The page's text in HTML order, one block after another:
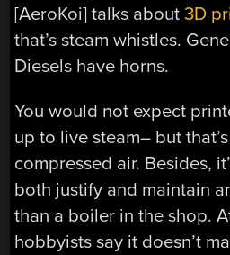
[AeroKoi] talks about3D
that’s steam whistles.
Diesels have horns.
You would not expect
up to live steam– but
compressed air. Besides,
both justify and maintain
than a boiler in the shop.
hobbyists say it doesn’t